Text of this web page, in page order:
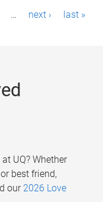
… next › last »
UQ? Whether
best friend,
our 2026 Love